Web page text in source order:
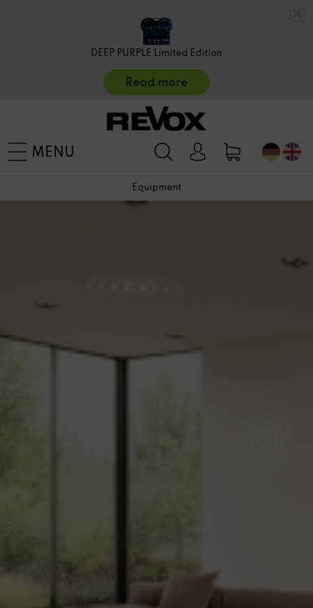
DEEP PURPLE Limited Edition
Read more
MENU
Equipment